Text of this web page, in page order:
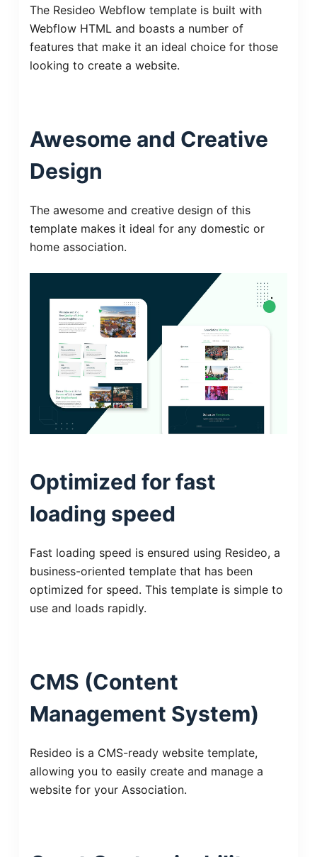
The Resideo Webflow template is built with
Webflow HTML and boasts a number of
features that make it an ideal choice for those
looking to create a website.
Awesome and Creative
Design
The awesome and creative design of this
template makes it ideal for any domestic or
home association.
Optimized for fast
loading speed
Fast loading speed is ensured using Resideo, a
business-oriented template that has been
optimized for speed. This template is simple to
use and loads rapidly.
CMS (Content
Management System)
Resideo is a CMS-ready website template,
allowing you to easily create and manage a
website for your Association.